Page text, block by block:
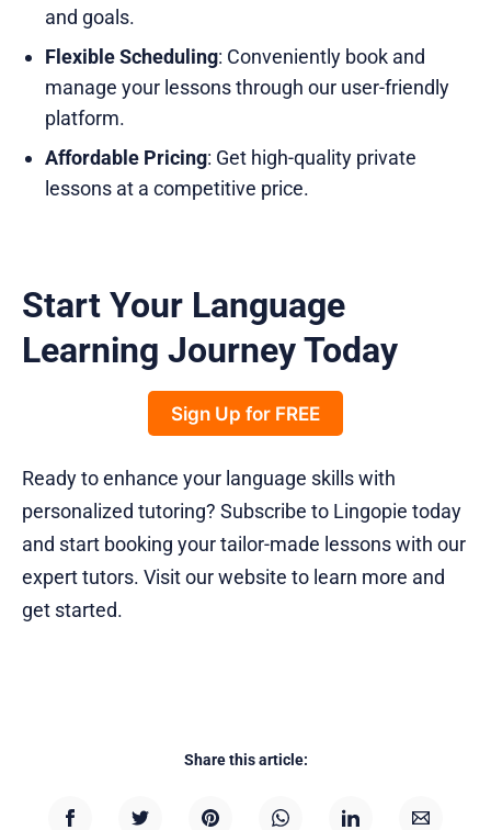
and goals.
Flexible Scheduling: Conveniently book and
manage your lessons through our user-friendly
platform.
Affordable Pricing: Get high-quality private
lessons at a competitive price.
Start Your Language
Learning Journey Today
Sign Up for FREE
Ready to enhance your language skills with
personalized tutoring? Subscribe to Lingopie today
and start booking your tailor-made lessons with our
expert tutors. Visit our website to learn more and
get started.
Share this article: